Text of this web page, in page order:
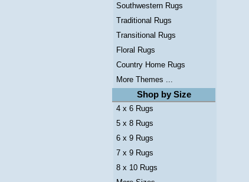
Southwestern Rugs
Traditional Rugs
Transitional Rugs
Floral Rugs
Country Home Rugs
More Themes ...
Shop by Size
4 x 6 Rugs
5 x 8 Rugs
6 x 9 Rugs
7 x 9 Rugs
8 x 10 Rugs